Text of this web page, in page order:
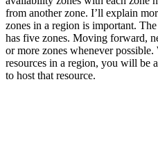
from another zone. I’ll explain
zones in a region is important.
has five zones. Moving forward,
or more zones whenever
resources in a region, you will be
to host that resource.